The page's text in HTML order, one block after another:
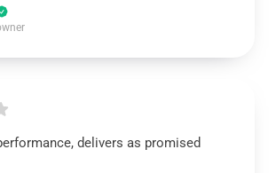
delivers as promised